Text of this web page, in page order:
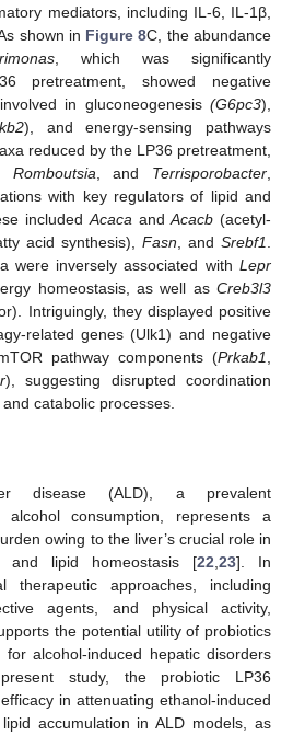
mediators, including IL-6, IL-1β,
shown in Figure 8C, the abundance
, which was significantly
pretreatment, showed negative
in gluconeogenesis (G6pc3),
), and energy-sensing pathways
reduced by the LP36 pretreatment,
Romboutsia , and Terrisporobacter
with key regulators of lipid and
included Acaca andAcacb (acetyl-
acid synthesis), Fasn , and Srebf1
were inversely associated with Lepr
homeostasis, as well asCreb3l3
Intriguingly, they displayed positive
related genes (Ulk1) and negative
pathway components (Prkab1
), suggesting disrupted coordination
catabolic processes.
disease (ALD), a prevalent
consumption, represents a
owing to the liver’s crucial role in
and lipid homeostasis [22 23]. In
therapeutic approaches, including
agents, and physical activity,
the potential utility of probiotics
alcohol-induced hepatic disorders
study, the probiotic LP36
in attenuating ethanol-induced
accumulation in ALD models, as